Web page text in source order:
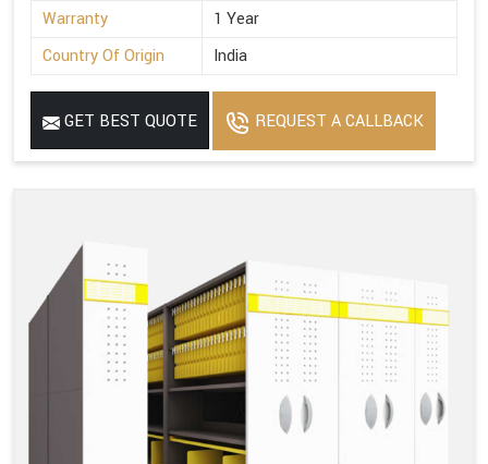
Warranty
1 Year
Country Of Origin
India
GET BEST QUOTE REQUEST A CALLBACK